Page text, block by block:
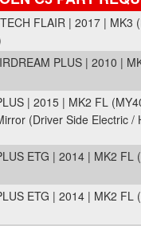
FLAIR | 2017 | MK3
PLUS | 2010 |
| 2015 | MK2 FL
(Driver Side Electric /
ETG | 2014 | MK2 FL
ETG | 2014 | MK2 FL